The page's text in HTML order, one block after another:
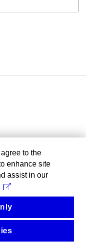
to the
enhance site
assist in our